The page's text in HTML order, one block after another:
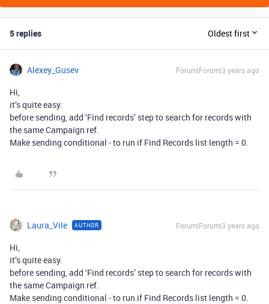
5 replies Oldest first
Alexey_Gusev Forum|Forum|3 years ago
Hi,
it’s quite easy.
before sending, add ‘Find records’ step to search for records with
the same Campaign ref.
Make sending conditional - to run if Find Records list length = 0.
Laura_Vile AUTHOR Forum|Forum|3 years ago
Hi,
it’s quite easy.
before sending, add ‘Find records’ step to search for records with
the same Campaign ref.
Make sending conditional - to run if Find Records list length = 0.